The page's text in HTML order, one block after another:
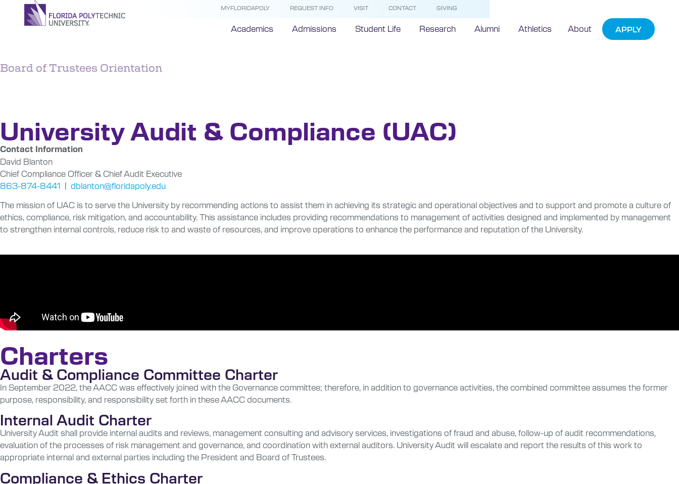
MYFLORIDAPOLY REQUEST INFO VISIT CONTACT GIVING
Academics Admissions Student Life Research Alumni Athletics About APPLY
Board of Trustees Orientation
University Audit & Compliance (UAC)
Contact Information
David Blanton
Chief Compliance Officer & Chief Audit Executive
863-874-8441 | dblanton@floridapoly.edu
The mission of UAC is to serve the University by recommending actions to assist them in achieving its strategic and operational objectives and to support and promote a culture of
ethics, compliance, risk mitigation, and accountability. This assistance includes providing recommendations to management of activities designed and implemented by management
to strengthen internal controls, reduce risk to and waste of resources, and improve operations to enhance the performance and reputation of the University.
Charters
Audit & Compliance Committee Charter
In September 2022, the AACC was effectively joined with the Governance committee; therefore, in addition to governance activities, the combined committee assumes the former
purpose, responsibility, and responsibility set forth in these AACC documents.
Internal Audit Charter
University Audit shall provide internal audits and reviews, management consulting and advisory services, investigations of fraud and abuse, follow-up of audit recommendations,
evaluation of the processes of risk management and governance, and coordination with external auditors. University Audit will escalate and report the results of this work to
appropriate internal and external parties including the President and Board of Trustees.
Compliance & Ethics Charter